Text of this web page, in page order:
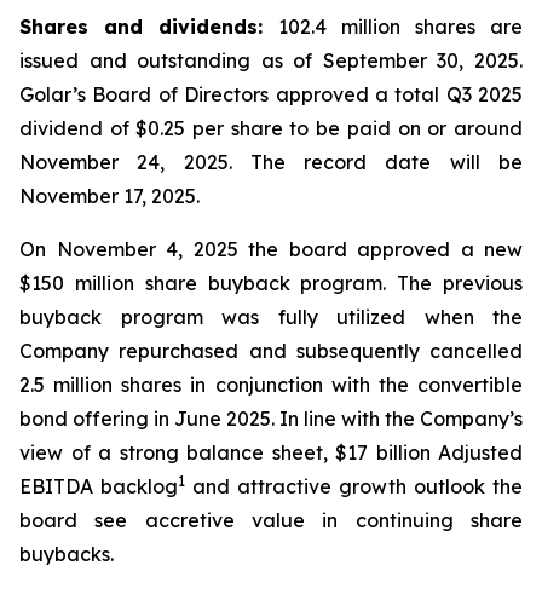
Shares and dividends: 102.4 million shares are
issued and outstanding as of September 30, 2025.
Golar’s Board of Directors approved a total Q3 2025
dividend of $0.25 per share to be paid on or around
November 24, 2025. The record date will be
November 17, 2025.
On November 4, 2025 the board approved a new
$150 million share buyback program. The previous
buyback program was fully utilized when the
Company repurchased and subsequently cancelled
2.5 million shares in conjunction with the convertible
bond offering in June 2025. In line with the Company’s
view of a strong balance sheet, $17 billion Adjusted
EBITDA backlog1 and attractive growth outlook the
board see accretive value in continuing share
buybacks.